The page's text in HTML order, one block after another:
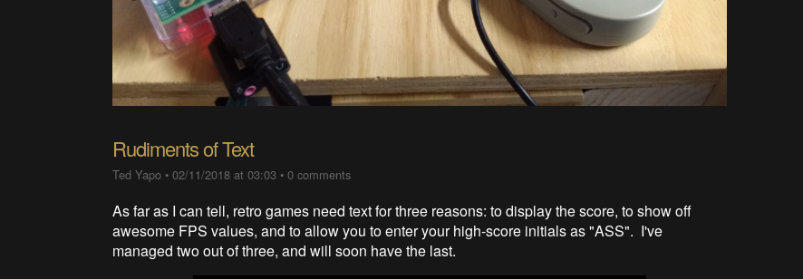
Rudiments of Text
Ted Yapo •02/11/2018 at 03:03 •0 comments
As far as I can tell, retro games need text for three reasons: to display the score, to show off
awesome FPS values, and to allow you to enter your high-score initials as "ASS". I've
managed two out of three, and will soon have the last.